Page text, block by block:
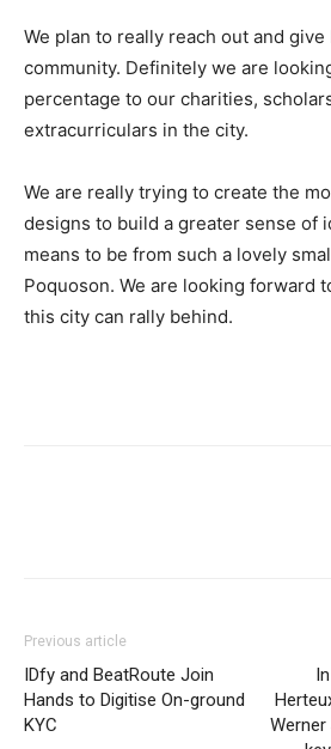
We plan to really reach out and give
community. Definitely we are
percentage to our charities,
extracurriculars in the city.
We are really trying to create the
designs to build a greater sense of
means to be from such a lovely
Poquoson. We are looking forward
this city can rally behind.
Previous article
IDfy and BeatRoute Join
Hands to Digitise On-ground
KYC